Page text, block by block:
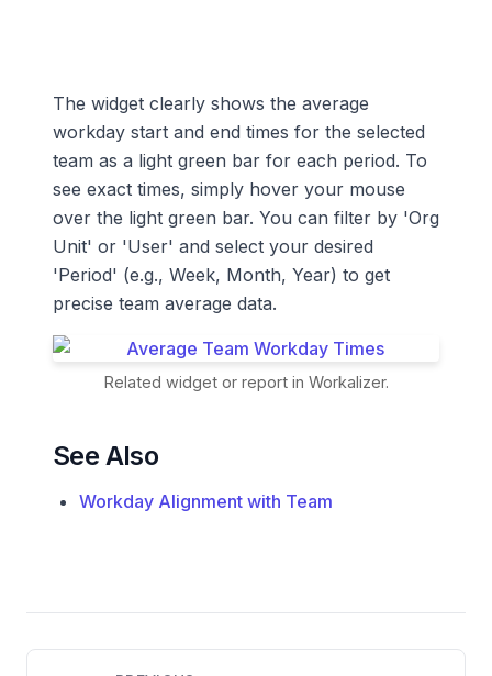
The widget clearly shows the average
workday start and end times for the selected
team as a light green bar for each period. To
see exact times, simply hover your mouse
over the light green bar. You can filter by 'Org
Unit' or 'User' and select your desired
'Period' (e.g., Week, Month, Year) to get
precise team average data.
Related widget or report in Workalizer.
See Also
Workday Alignment with Team